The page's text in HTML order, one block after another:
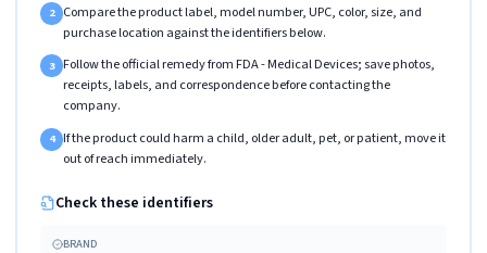
2 Compare the product label, model number, UPC, color, size, and
purchase location against the identifiers below.
3 Follow the official remedy from FDA - Medical Devices; save photos,
receipts, labels, and correspondence before contacting the
company.
4 If the product could harm a child, older adult, pet, or patient, move it
out of reach immediately.
Check these identifiers
BRAND